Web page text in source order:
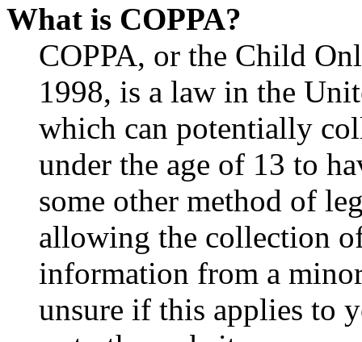
What is COPPA?
COPPA, or the Child
1998, is a law in the
which can potentially
under the age of 13 to
some other method of
allowing the collection
information from a
unsure if this applies to